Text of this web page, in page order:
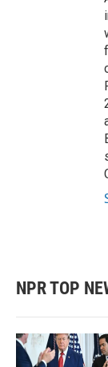
NPR TOP